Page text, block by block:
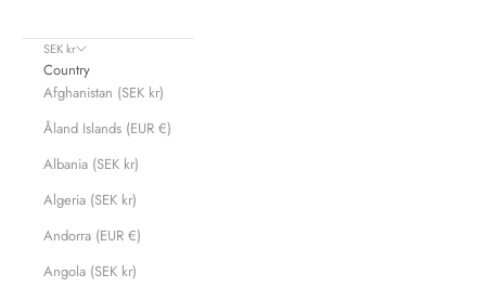
SEK kr
Country
Afghanistan (SEK kr)
Åland Islands (EUR €)
Albania (SEK kr)
Algeria (SEK kr)
Andorra (EUR €)
Angola (SEK kr)